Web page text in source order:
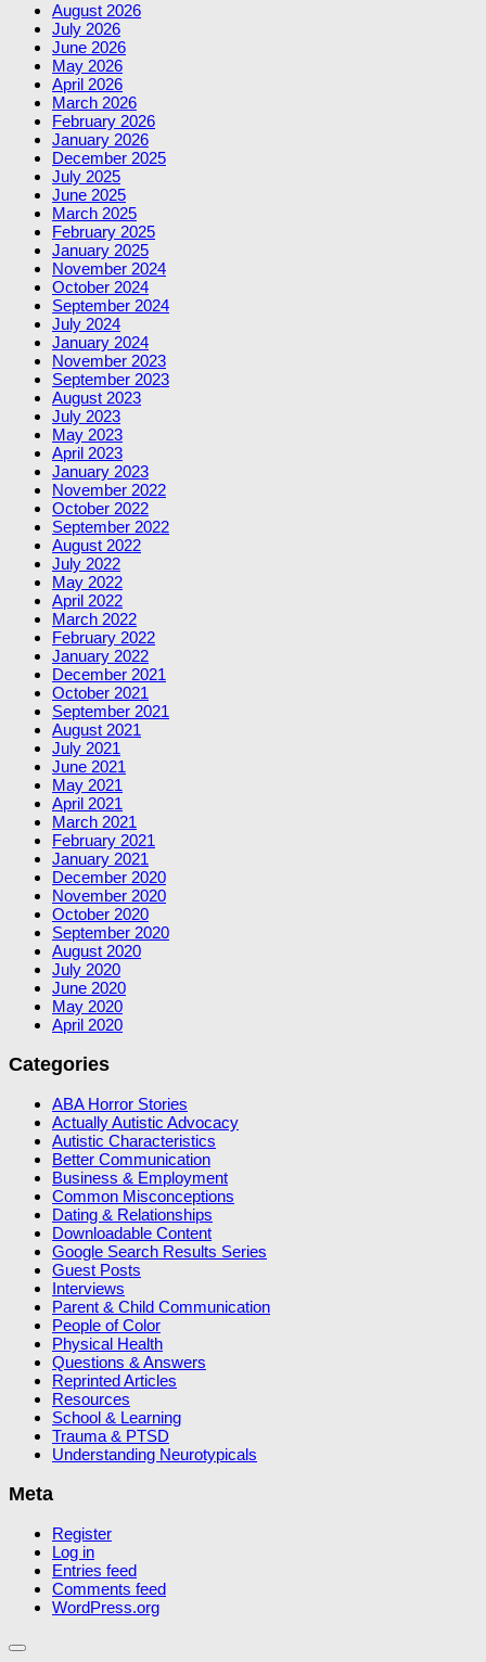
August 2026
July 2026
June 2026
May 2026
April 2026
March 2026
February 2026
January 2026
December 2025
July 2025
June 2025
March 2025
February 2025
January 2025
November 2024
October 2024
September 2024
July 2024
January 2024
November 2023
September 2023
August 2023
July 2023
May 2023
April 2023
January 2023
November 2022
October 2022
September 2022
August 2022
July 2022
May 2022
April 2022
March 2022
February 2022
January 2022
December 2021
October 2021
September 2021
August 2021
July 2021
June 2021
May 2021
April 2021
March 2021
February 2021
January 2021
December 2020
November 2020
October 2020
September 2020
August 2020
July 2020
June 2020
May 2020
April 2020
Categories
ABA Horror Stories
Actually Autistic Advocacy
Autistic Characteristics
Better Communication
Business & Employment
Common Misconceptions
Dating & Relationships
Downloadable Content
Google Search Results Series
Guest Posts
Interviews
Parent & Child Communication
People of Color
Physical Health
Questions & Answers
Reprinted Articles
Resources
School & Learning
Trauma & PTSD
Understanding Neurotypicals
Meta
Register
Log in
Entries feed
Comments feed
WordPress.org